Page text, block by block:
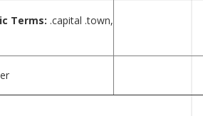
Terms: .capital .town,